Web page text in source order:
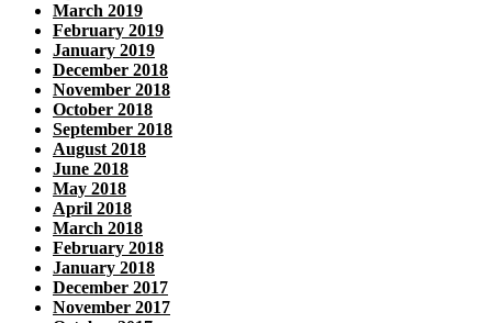
March 2019
February 2019
January 2019
December 2018
November 2018
October 2018
September 2018
August 2018
June 2018
May 2018
April 2018
March 2018
February 2018
January 2018
December 2017
November 2017